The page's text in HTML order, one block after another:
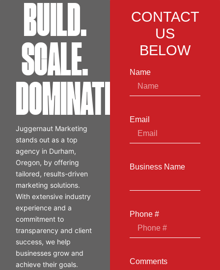
BUILD.
SCALE.
DOMINATE.
Juggernaut Marketing
stands out as a top
agency in Durham,
Oregon, by offering
tailored, results-driven
marketing solutions.
With extensive industry
experience and a
commitment to
transparency and client
success, we help
businesses grow and
achieve their goals.
CONTACT
US
BELOW
Name
Email
Business Name
Phone #
Comments